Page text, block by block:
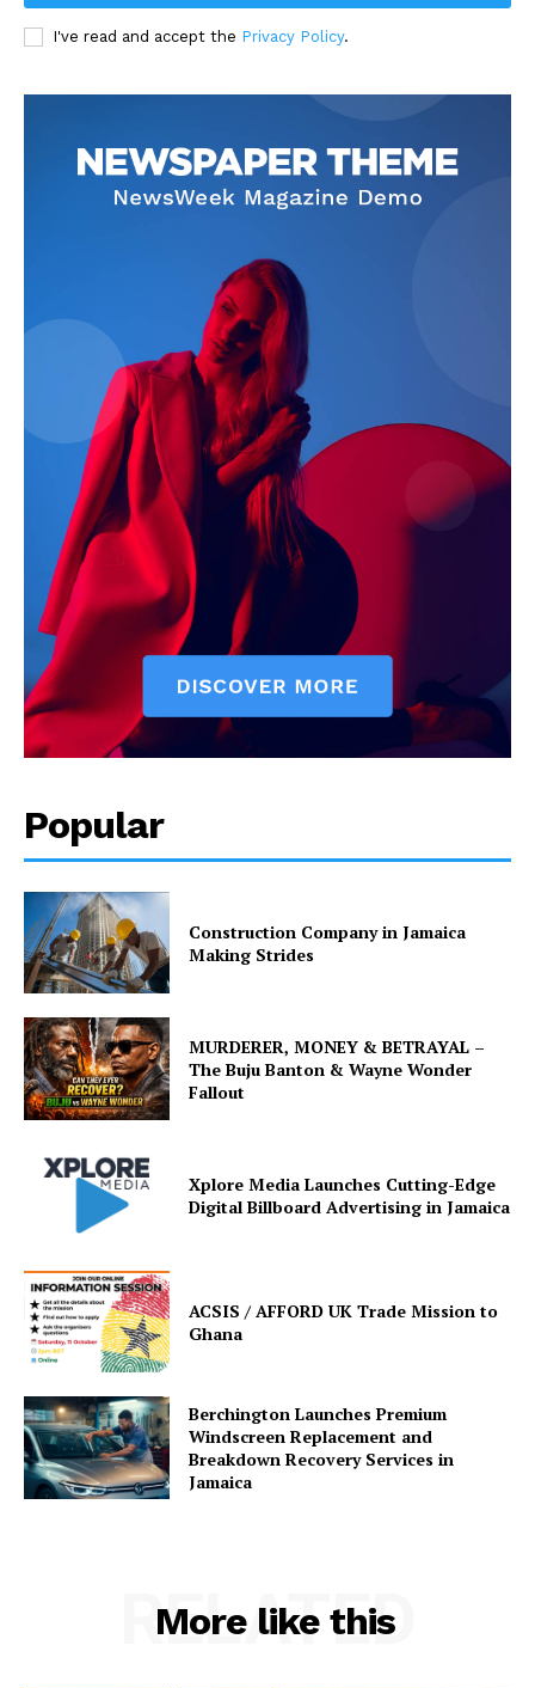
I've read and accept the Privacy Policy.
Popular
Construction Company in Jamaica
Making Strides
MURDERER, MONEY & BETRAYAL –
The Buju Banton & Wayne Wonder
Fallout
Xplore Media Launches Cutting-Edge
Digital Billboard Advertising in Jamaica
ACSIS / AFFORD UK Trade Mission to
Ghana
Berchington Launches Premium
Windscreen Replacement and
Breakdown Recovery Services in
Jamaica
More like this
RELATED